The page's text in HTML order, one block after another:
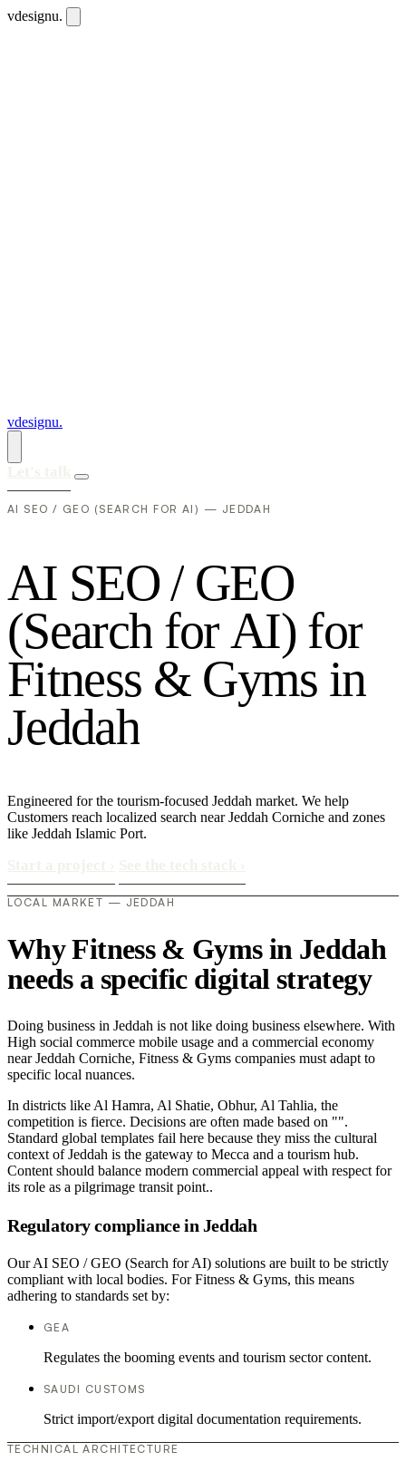
vdesignu.
vdesignu.
AI SEO / GEO (SEARCH FOR AI) — JEDDAH
AI SEO/ GEO
(Search forAI) for
Fitness & Gyms in
Jeddah
Engineered for the tourism-focused Jeddah market. We help
Customers reach localized search near Jeddah Corniche and zones
like Jeddah Islamic Port.
LOCAL MARKET — JEDDAH
Why Fitness & Gyms in Jeddah
needs a specific digital strategy
Doing business in Jeddah is not like doing business elsewhere. With
High social commerce mobile usage and a commercial economy
near Jeddah Corniche, Fitness & Gyms companies must adapt to
specific local nuances.
In districts like Al Hamra, Al Shatie, Obhur, Al Tahlia, the
competition is fierce. Decisions are often made based on "".
Standard global templates fail here because they miss the cultural
context of Jeddah is the gateway to Mecca and a tourism hub.
Content should balance modern commercial appeal with respect for
its role as a pilgrimage transit point..
Regulatory compliance in Jeddah
Our AI SEO / GEO (Search for AI) solutions are built to be strictly
compliant with local bodies. For Fitness & Gyms, this means
adhering to standards set by:
GEA
Regulates the booming events and tourism sector content.
SAUDI CUSTOMS
Strict import/export digital documentation requirements.
TECHNICAL ARCHITECTURE